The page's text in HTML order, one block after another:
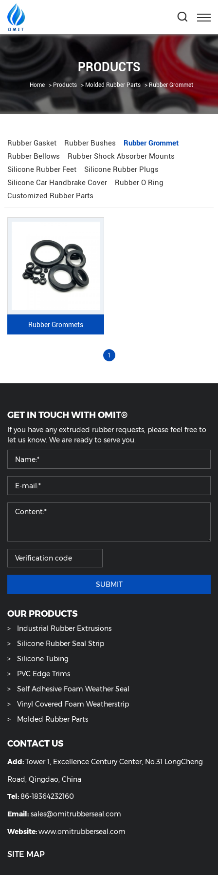
PRODUCTS
Home Products Molded Rubber Parts Rubber Grommet
Rubber Gasket Rubber Bushes
Rubber Grommet
Rubber Bellows
Rubber Shock Absorber Mounts
Silicone Rubber Feet
Silicone Rubber Plugs
Silicone Car Handbrake Cover
Rubber O Ring
Customized Rubber Parts
Rubber Grommets
1
GET IN TOUCH WITH OMIT®
If you have any extruded rubber requests, please feel free to
let us know. We are ready to serve you.
SUBMIT
OUR PRODUCTS
Industrial Rubber Extrusions
Silicone Rubber Seal Strip
Silicone Tubing
PVC Edge Trims
Self Adhesive Foam Weather Seal
Vinyl Covered Foam Weatherstrip
Molded Rubber Parts
CONTACT US
Add:Tower 1, Excellence Century Center, No.31 LongCheng
Road, Qingdao, China
Tel:86-18364232160
Email:sales@omitrubberseal.com
Website:www.omitrubberseal.com
SITE MAP